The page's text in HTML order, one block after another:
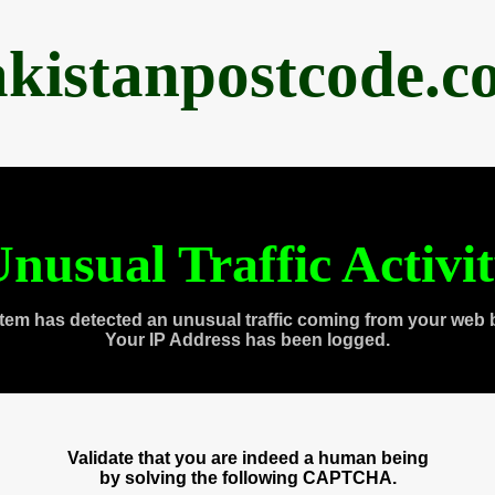
Traffic
has detected an unusual traffic coming from your web
Your IP Address has been logged.
Validate that you are indeed a human being
by solving the following CAPTCHA.